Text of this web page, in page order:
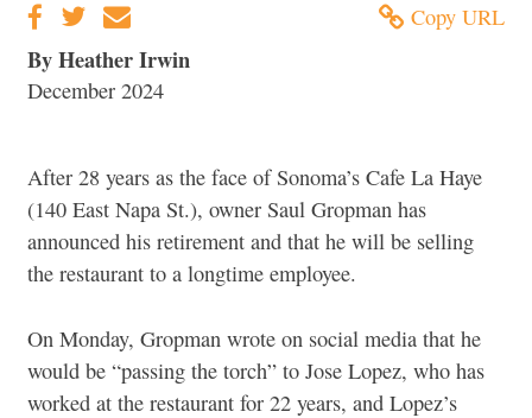
Copy URL
By Heather Irwin
December 2024
After 28 years as the face of Sonoma’s Cafe La Haye
(140 East Napa St.), owner Saul Gropman has
announced his retirement and that he will be selling
the restaurant to a longtime employee.
On Monday, Gropman wrote on social media that he
would be “passing the torch” to Jose Lopez, who has
worked at the restaurant for 22 years, and Lopez’s